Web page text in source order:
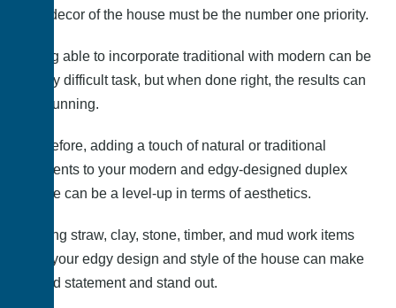
and decor of the house must be the number one priority.
Being able to incorporate traditional with modern can be
a very difficult task, but when done right, the results can
be stunning.
Therefore, adding a touch of natural or traditional
elements to your modern and edgy-designed duplex
house can be a level-up in terms of aesthetics.
Adding straw, clay, stone, timber, and mud work items
with your edgy design and style of the house can make
a bold statement and stand out.